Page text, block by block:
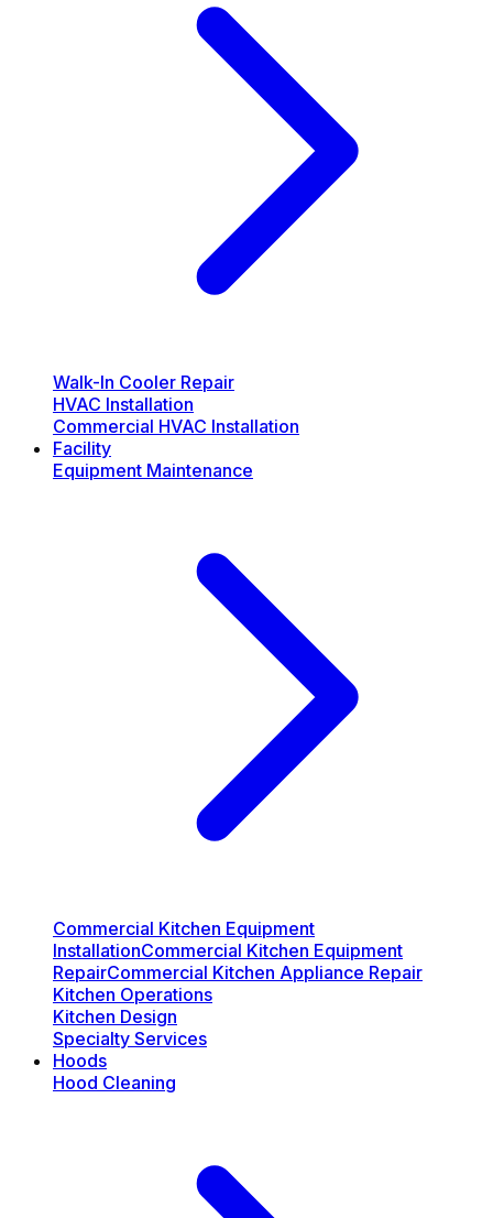
Walk-In Cooler Repair
HVAC Installation
Commercial HVAC Installation
Facility
Equipment Maintenance
Commercial Kitchen Equipment
InstallationCommercial Kitchen Equipment
RepairCommercial Kitchen Appliance Repair
Kitchen Operations
Kitchen Design
Specialty Services
Hoods
Hood Cleaning